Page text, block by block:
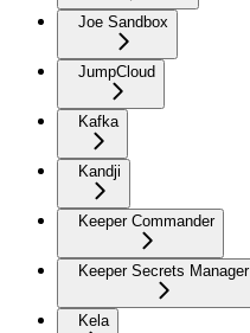
Joe Sandbox
JumpCloud
Kafka
Kandji
Keeper Commander
Keeper Secrets Manager
Kela